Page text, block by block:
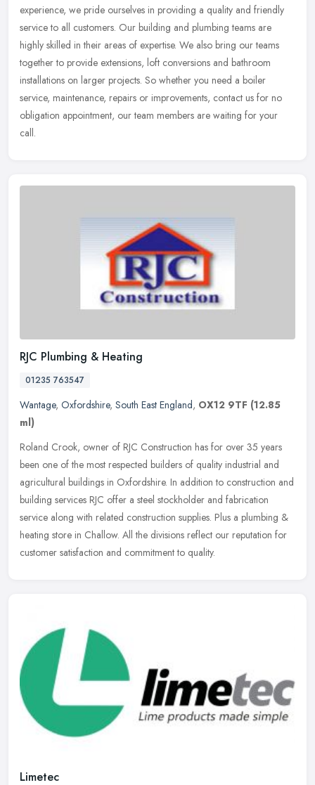
experience, we pride ourselves in providing a quality and friendly
service to all customers. Our building and plumbing teams are
highly skilled in their areas of expertise. We also bring our teams
together to provide extensions, loft conversions and bathroom
installations on larger projects. So whether you need a boiler
service, maintenance, repairs or improvements, contact us for no
obligation appointment, our team members are waiting for your
call.
RJC Plumbing & Heating
01235 763547
Wantage, Oxfordshire, South East England, OX12 9TF (12.85
ml)
Roland Crook, owner of RJC Construction has for over 35 years
been one of the most respected builders of quality industrial and
agricultural buildings in Oxfordshire. In addition to construction and
building services RJC offer a steel stockholder and fabrication
service along with related construction supplies. Plus a plumbing &
heating store in Challow. All the divisions reflect our reputation for
customer satisfaction and commitment to quality.
Limetec